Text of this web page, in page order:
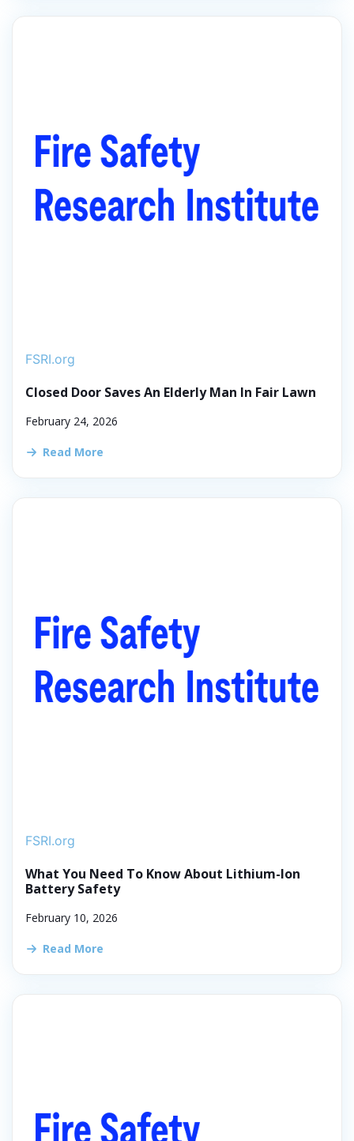
FSRI.org
Closed Door Saves An Elderly Man In Fair Lawn
February 24, 2026
Read More
FSRI.org
What You Need To Know About Lithium-Ion
Battery Safety
February 10, 2026
Read More